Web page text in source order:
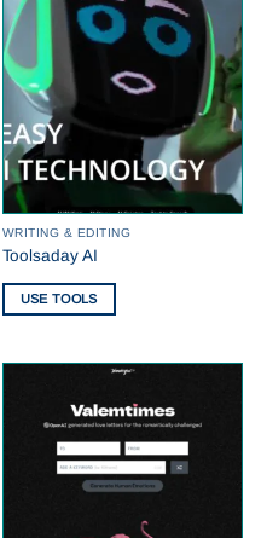
WRITING & EDITING
Toolsaday AI
USE TOOLS